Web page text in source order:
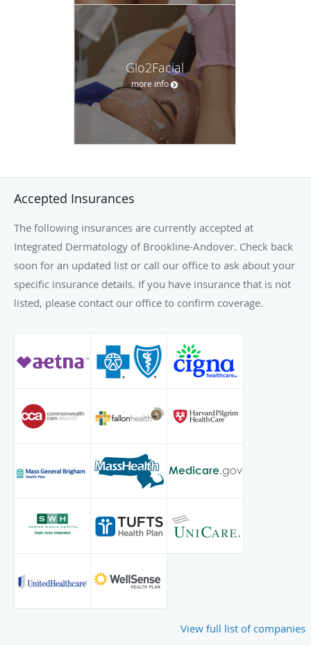
Glo2Facial
more info
Accepted Insurances
The following insurances are currently accepted at
Integrated Dermatology of Brookline-Andover. Check back
soon for an updated list or call our office to ask about your
specific insurance details. If you have insurance that is not
listed, please contact our office to confirm coverage.
View full list of companies